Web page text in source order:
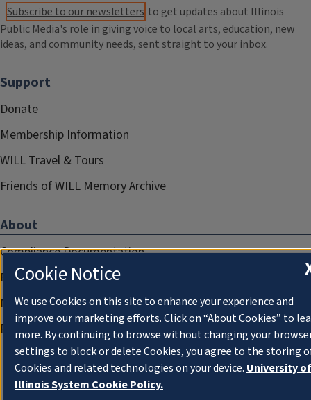
Subscribe to our newsletters to get updates about Illinois
Public Media's role in giving voice to local arts, education, new
ideas, and community needs, sent straight to your inbox.
Support
Donate
Membership Information
WILL Travel & Tours
Friends of WILL Memory Archive
About
Compliance Documentation
FCC Public Files
Management
Privacy Notice
Cookie Notice
We use Cookies on this site to enhance your experience and
improve our marketing efforts. Click on “About Cookies” to
more. By continuing to browse without changing your
settings to block or delete Cookies, you agree to the storing
Cookies and related technologies on your device. University of
Illinois System Cookie Policy.